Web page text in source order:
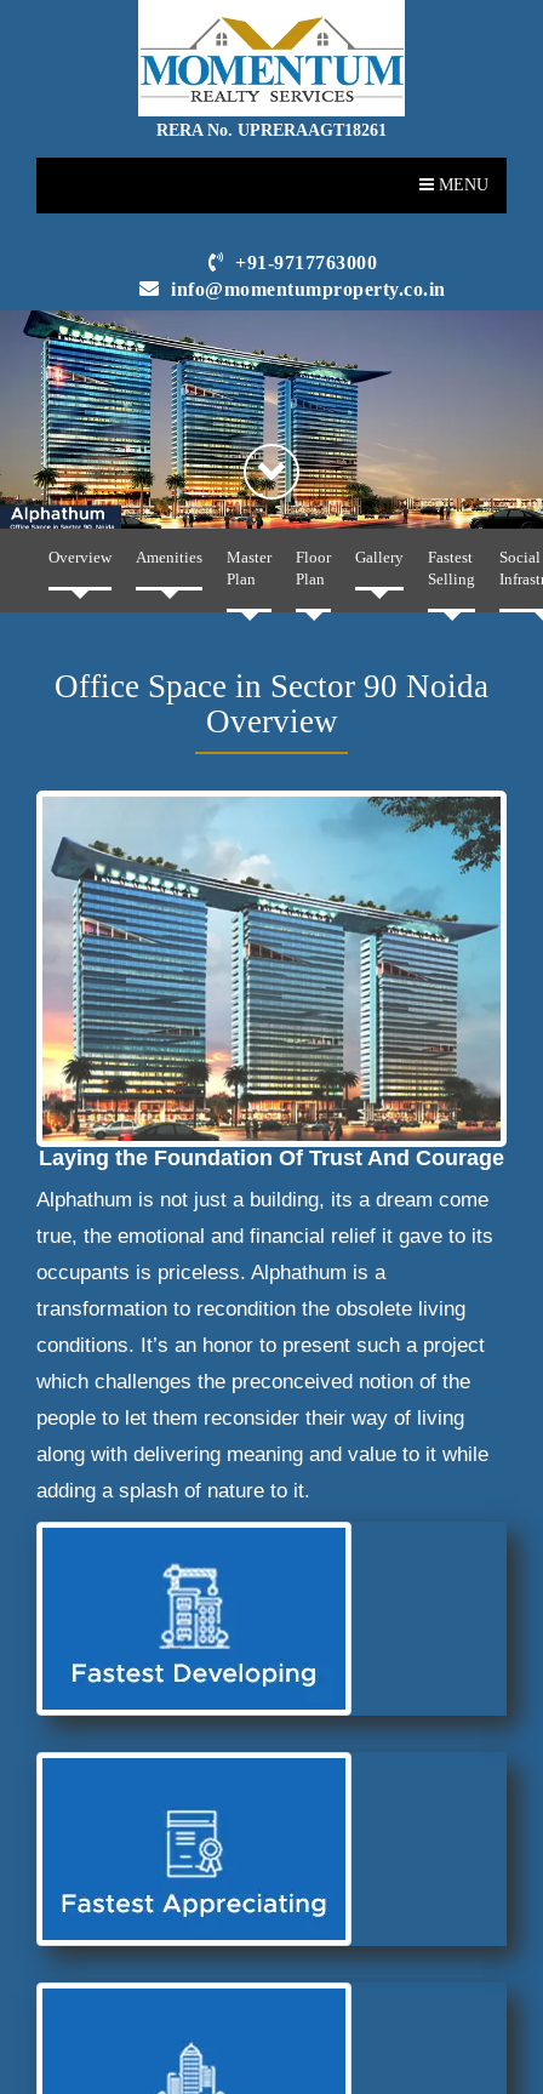
RERA No. UPRERAAGT18261
MENU
+91-9717763000
info@momentumproperty.co.in
Overview Amenities
Master
Plan
Floor
Plan
Gallery
Fastest
Selling
Social
Office Space in Sector 90 Noida
Overview
Laying the Foundation Of Trust And Courage
Alphathum is not just a building, its a dream come
true, the emotional and financial relief it gave to its
occupants is priceless. Alphathum is a
transformation to recondition the obsolete living
conditions. It’s an honor to present such a project
which challenges the preconceived notion of the
people to let them reconsider their way of living
along with delivering meaning and value to it while
adding a splash of nature to it.